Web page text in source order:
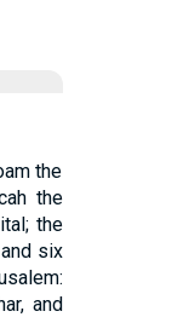
the
the
the
six
and